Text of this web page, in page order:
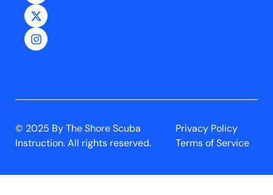
© 2025 By The Shore Scuba
Instruction. All rights reserved.
Privacy Policy
Terms of Service